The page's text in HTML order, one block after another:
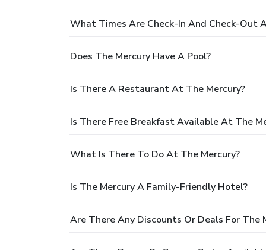
What Times Are Check-In And Check-Out
Does The Mercury Have A Pool?
Is There A Restaurant At The Mercury?
Is There Free Breakfast Available At The
What Is There To Do At The Mercury?
Is The Mercury A Family-Friendly Hotel?
Are There Any Discounts Or Deals For The